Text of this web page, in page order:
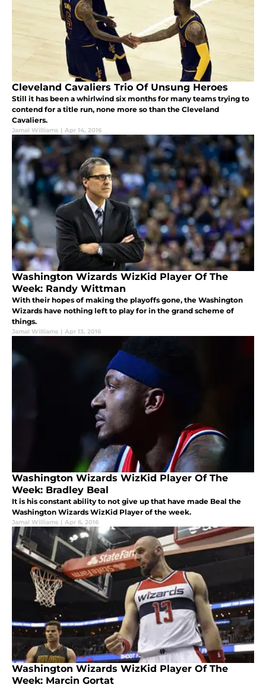
Cleveland Cavaliers Trio Of Unsung Heroes
Still it has been a whirlwind six months for many teams trying to
contend for a title run, none more so than the Cleveland
Cavaliers.
Jamal Williams | Apr 14, 2016
Washington Wizards WizKid Player Of The
Week: Randy Wittman
With their hopes of making the playoffs gone, the Washington
Wizards have nothing left to play for in the grand scheme of
things.
Jamal Williams | Apr 13, 2016
Washington Wizards WizKid Player Of The
Week: Bradley Beal
It is his constant ability to not give up that have made Beal the
Washington Wizards WizKid Player of the week.
Jamal Williams | Apr 6, 2016
Washington Wizards WizKid Player Of The
Week: Marcin Gortat